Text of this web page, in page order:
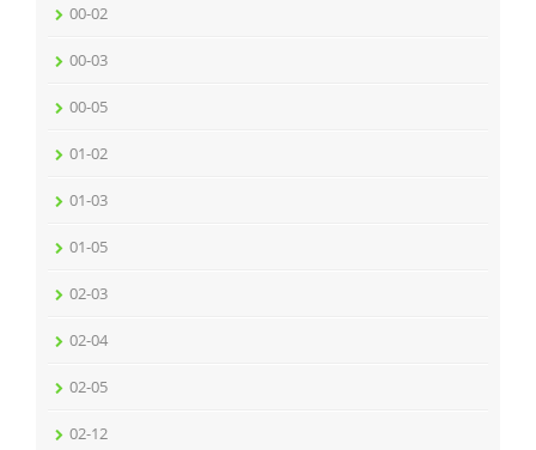
00-02
00-03
00-05
01-02
01-03
01-05
02-03
02-04
02-05
02-12